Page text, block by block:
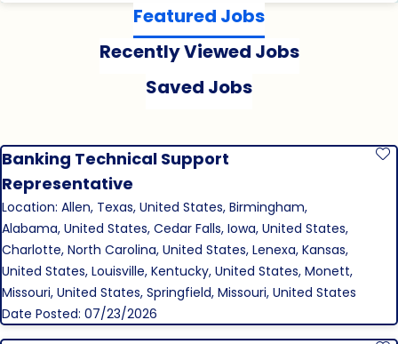
Featured Jobs
Recently Viewed Jobs
Saved Jobs
Banking Technical Support
Representative
Location: Allen, Texas, United States, Birmingham,
Alabama, United States, Cedar Falls, Iowa, United States,
Charlotte, North Carolina, United States, Lenexa, Kansas,
United States, Louisville, Kentucky, United States, Monett,
Missouri, United States, Springfield, Missouri, United States
Date Posted: 07/23/2026